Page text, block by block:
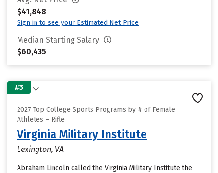
$41,848
Sign in to see your Estimated Net Price
Median Starting Salary
$60,435
#3
2027 Top College Sports Programs by # of Female
Athletes – Rifle
Virginia Military Institute
Lexington, VA
Abraham Lincoln called the Virginia Military Institute the